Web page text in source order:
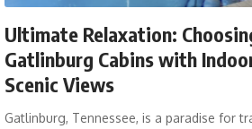
​Ultimate Relaxation:
Gatlinburg Cabins with
Scenic Views​
Gatlinburg, Tennessee, is a paradise for